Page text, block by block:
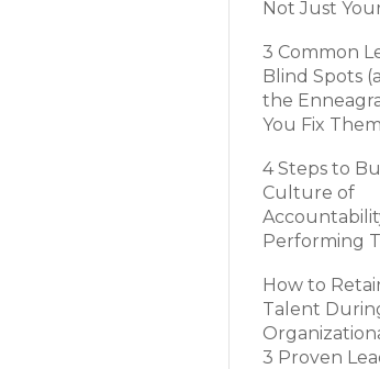
Not Just
3 Common
Blind Spots
the
You Fix
4 Steps to
Culture of
Performing
How to
Talent
3 Proven